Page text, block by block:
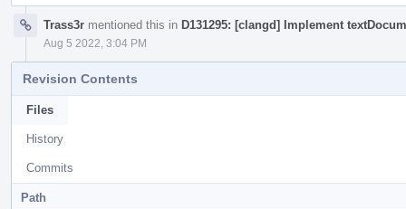
Trass3r mentioned this in D131295: [clangd] Implement
Aug 5 2022, 3:04 PM
Revision Contents
Files
History
Commits
Path